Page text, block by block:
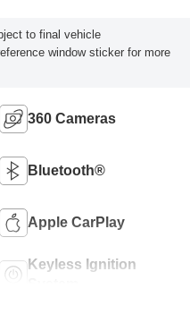
to final vehicle
window sticker for more
360 Cameras
Bluetooth®
Apple CarPlay
Keyless Ignition